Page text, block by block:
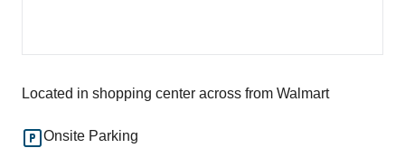
Located in shopping center across from Walmart
Onsite Parking